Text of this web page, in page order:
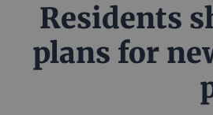
Residents
plans for